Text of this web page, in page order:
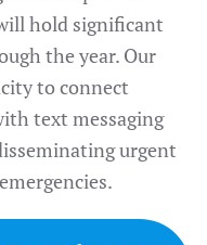
hold significant
the year. Our
to connect
text messaging
urgent